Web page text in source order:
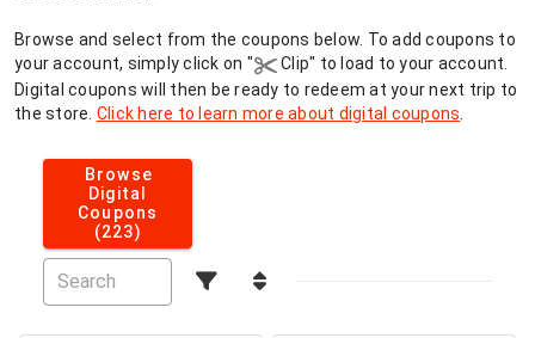
Browse and select from the coupons below. To add coupons to
youraccount, simply click on " Clip" to load to your account.
Digital coupons will then be ready to redeem at your next trip to
the store. Click here to learn more about digital coupons
Browse
Digital
Coupons
(223)